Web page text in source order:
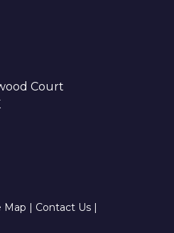
Court
Map | Contact Us |